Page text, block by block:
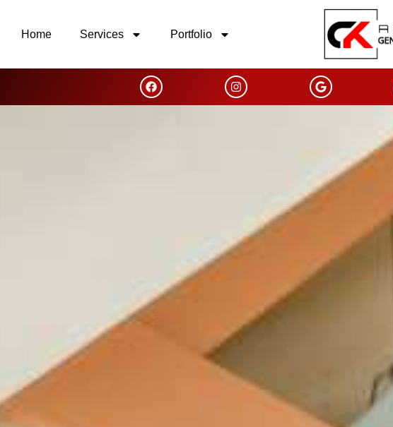
Home Services Portfolio